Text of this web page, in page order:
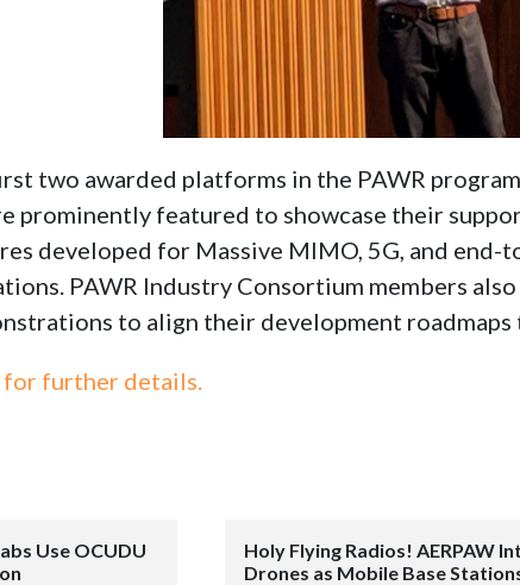
two awarded platforms in the PAWR
prominently featured to showcase their
developed for Massive MIMO, 5G, and end-
PAWR Industry Consortium members
to align their development roadmaps
further details.
Use OCUDU
Holy Flying Radios! AERPAW
Drones as Mobile Base